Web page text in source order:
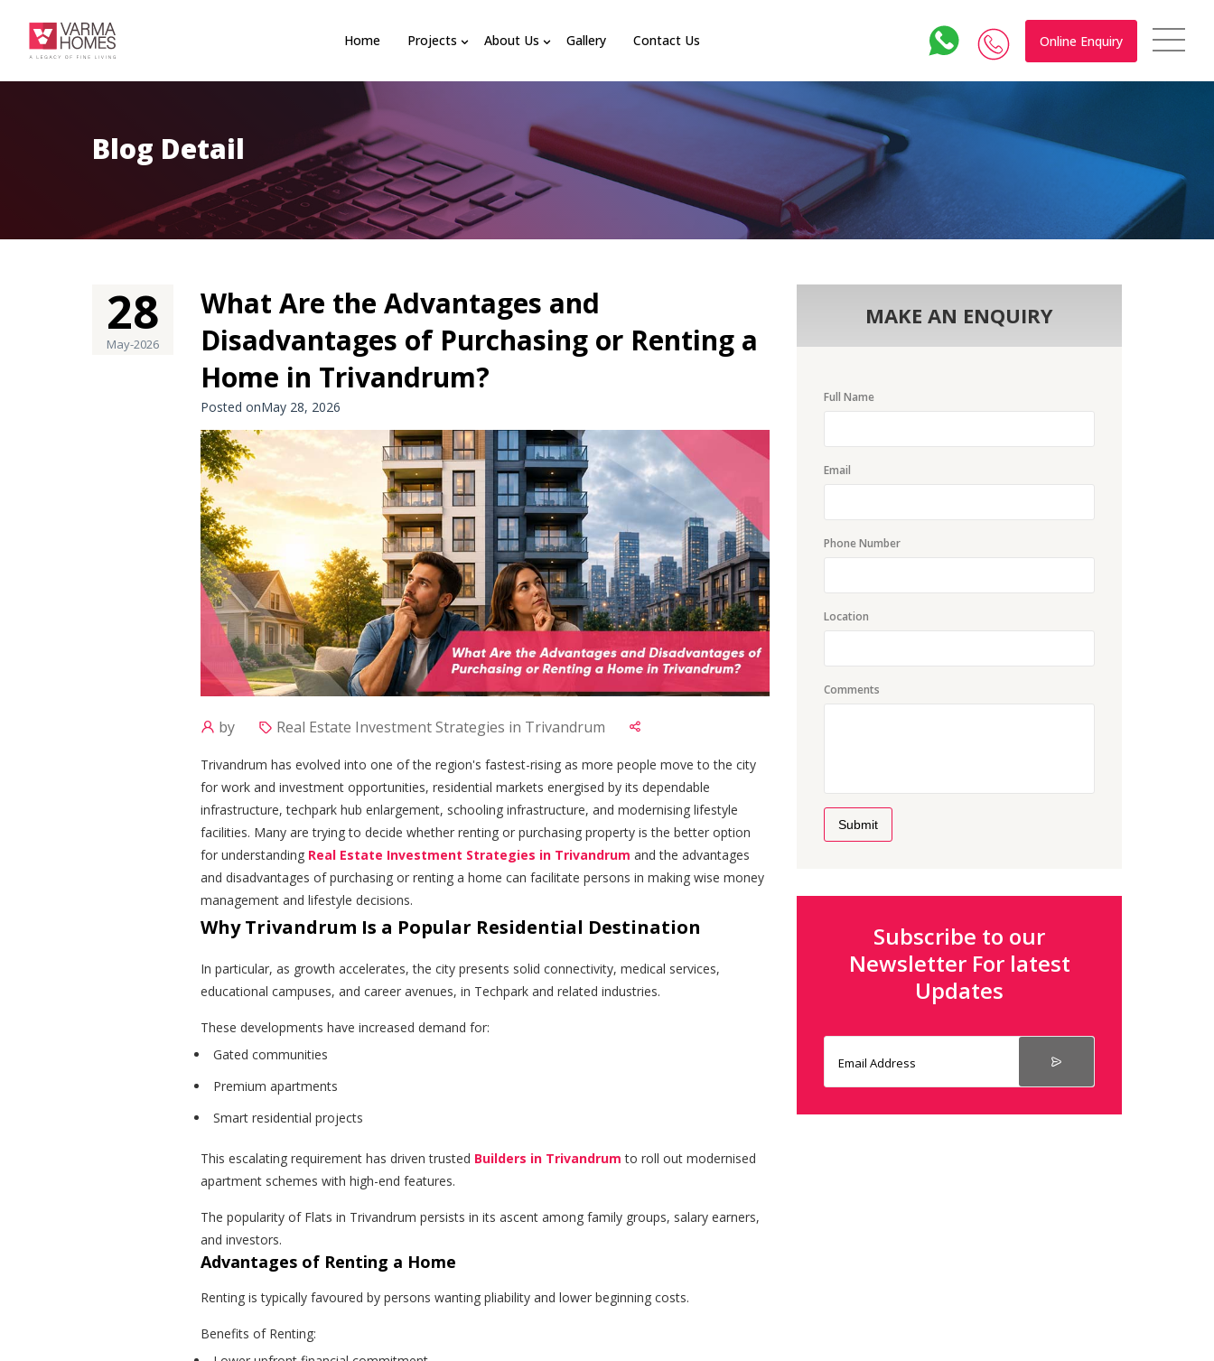
Home Projects About Us Gallery Contact Us Online Enquiry
Blog Detail
28
May-2026
What Are the Advantages and
Disadvantages of Purchasing or Renting a
Home in Trivandrum?
Posted onMay 28, 2026
by Real Estate Investment Strategies in Trivandrum
Trivandrum has evolved into one of the region's fastest-rising as more people move to the city
for work and investment opportunities, residential markets energised by its dependable
infrastructure, techpark hub enlargement, schooling infrastructure, and modernising lifestyle
facilities. Many are trying to decide whether renting or purchasing property is the better option
for understanding Real Estate Investment Strategies in Trivandrum and the advantages
and disadvantages of purchasing or renting a home can facilitate persons in making wise money
management and lifestyle decisions.
Why Trivandrum Is a Popular Residential Destination
In particular, as growth accelerates, the city presents solid connectivity, medical services,
educational campuses, and career avenues, in Techpark and related industries.
These developments have increased demand for:
Gated communities
Premium apartments
Smart residential projects
This escalating requirement has driven trusted Builders in Trivandrum to roll out modernised
apartment schemes with high-end features.
The popularity of Flats in Trivandrum persists in its ascent among family groups, salary earners,
and investors.
Advantages of Renting a Home
Renting is typically favoured by persons wanting pliability and lower beginning costs.
Benefits of Renting:
MAKE AN ENQUIRY
Full Name
Email
Phone Number
Location
Comments
Submit
Subscribe to our
Newsletter For latest
Updates